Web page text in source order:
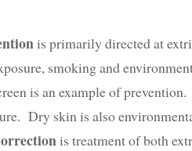
is primarily directed at
smoking and
is an example of prevention.
Dry skin is also
is treatment of both